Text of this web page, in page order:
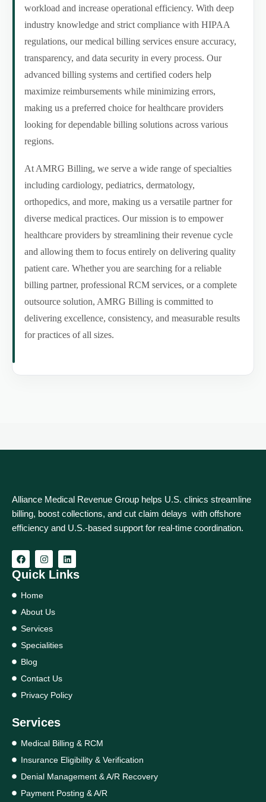
workload and increase operational efficiency. With deep
industry knowledge and strict compliance with HIPAA
regulations, our medical billing services ensure accuracy,
transparency, and data security in every process. Our
advanced billing systems and certified coders help
maximize reimbursements while minimizing errors,
making us a preferred choice for healthcare providers
looking for dependable billing solutions across various
regions.
At AMRG Billing, we serve a wide range of specialties
including cardiology, pediatrics, dermatology,
orthopedics, and more, making us a versatile partner for
diverse medical practices. Our mission is to empower
healthcare providers by streamlining their revenue cycle
and allowing them to focus entirely on delivering quality
patient care. Whether you are searching for a reliable
billing partner, professional RCM services, or a complete
outsource solution, AMRG Billing is committed to
delivering excellence, consistency, and measurable results
for practices of all sizes.
Alliance Medical Revenue Group helps U.S. clinics streamline
billing, boost collections, and cut claim delays with offshore
efficiency and U.S.-based support for real‑time coordination.
Quick Links
Home
About Us
Services
Specialities
Blog
Contact Us
Privacy Policy
Services
Medical Billing & RCM
Insurance Eligibility & Verification
Denial Management & A/R Recovery
Payment Posting & A/R